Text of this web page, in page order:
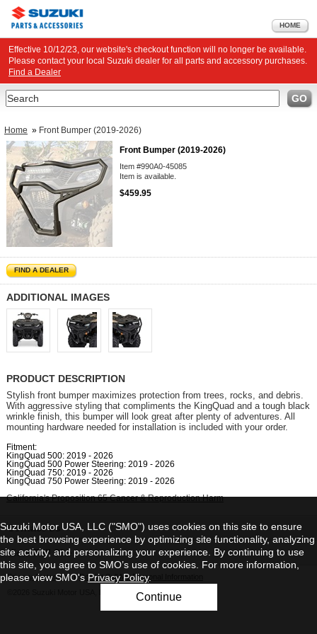
HOME
Effective 10/12/23, our website's checkout function will no longer be available.
Please contact your local Suzuki dealer for all parts and accessory purchases.
Find a Dealer
Search GO
Home » Front Bumper (2019-2026)
Front Bumper (2019-2026)
Item #990A0-45085
Item is available.
$459.95
FIND A DEALER
ADDITIONAL IMAGES
PRODUCT DESCRIPTION
Stylish front bumper maximizes protection from trees, rocks, and debris.
With aggressive styling that compliments the KingQuad and a tough black
wrinkle finish, this bumper will look great after plenty of adventures. All
mounting hardware needed for installation is included with your order.
Fitment:
KingQuad 500: 2019 - 2026
KingQuad 500 Power Steering: 2019 - 2026
KingQuad 750: 2019 - 2026
KingQuad 750 Power Steering: 2019 - 2026
California's Proposition 65 Cancer & Reproduction Harm
Contact Us
View Full Site
Privacy Statement | Do Not Sell My Personal Information
Suzuki Motor USA, LLC ("SMO") uses cookies on this site to ensure
the best browsing experience by optimizing site functionality, analyzing
site activity, and personalizing your experience. By continuing to use
this site, you agree to SMO’s use of cookies. For more information,
please view SMO's Privacy Policy.
Continue